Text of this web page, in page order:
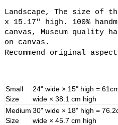
Landscape, The size of
x 15.17" high. 100%
canvas, Museum quality
on canvas.
Recommend original
Small
Size
24" wide × 15" high =
wide × 38.1 cm high
Medium
Size
30" wide × 18" high =
wide × 45.7 cm high